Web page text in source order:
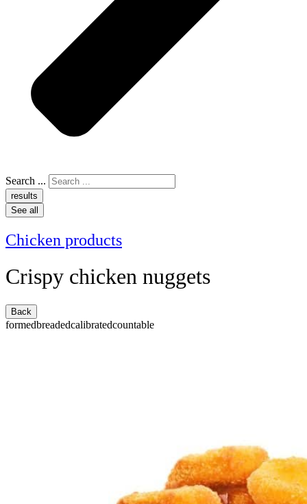
Search ...
results
See all
Chicken products
Crispy chicken nuggets
Back
formedbreadedcalibratedcountable